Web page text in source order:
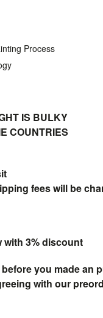
Process
IS BULKY
COUNTRIES
fees will be
with 3% discount
before you made an
with our